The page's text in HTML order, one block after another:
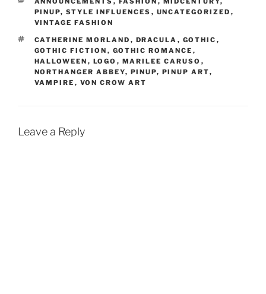
PINUP, STYLE INFLUENCES , UNCATEGORIZED ,
VINTAGE FASHION
TAGS
CATHERINE MORLAND , DRACULA , GOTHIC ,
GOTHIC FICTION , GOTHIC ROMANCE ,
HALLOWEEN , LOGO , MARILEE CARUSO ,
NORTHANGER ABBEY, PINUP, PINUP ART,
VAMPIRE , VON CROW ART
Leave a Reply